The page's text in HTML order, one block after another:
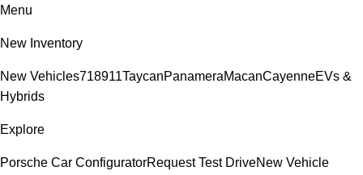
Menu
New Inventory
New Vehicles718911TaycanPanameraMacanCayenneEVs &
Hybrids
Explore
Porsche Car ConfiguratorRequest Test DriveNew Vehicle